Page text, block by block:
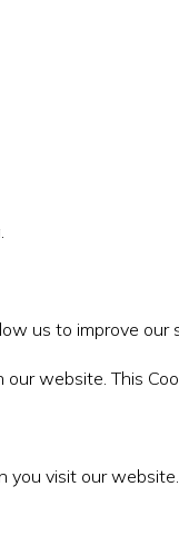
us to improve our
our website. This
you visit our